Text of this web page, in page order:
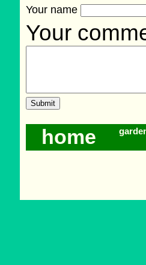
Your name
Your
home